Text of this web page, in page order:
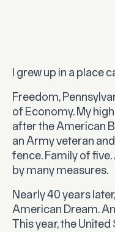
I grew up in a place
Freedom,
of Economy. My
after the American
an Army veteran
fence. Family of
by many measures.
Nearly 40 years
American Dream.
This year, the